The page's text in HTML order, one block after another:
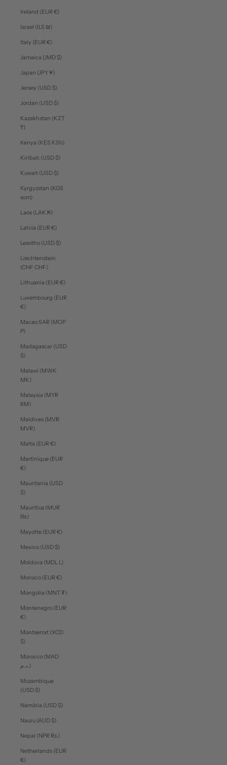
Ireland (EUR €)
Israel (ILS ₪)
Italy (EUR €)
Jamaica (JMD $)
Japan (JPY ¥)
Jersey (USD $)
Jordan (USD $)
Kazakhstan (KZT
₸)
Kenya (KES KSh)
Kiribati (USD $)
Kuwait (USD $)
Kyrgyzstan (KGS
som)
Laos (LAK ₭)
Latvia (EUR €)
Lesotho (USD $)
Liechtenstein
(CHF CHF)
Lithuania (EUR €)
Luxembourg (EUR
€)
Macao SAR (MOP
P)
Madagascar (USD
$)
Malawi (MWK
MK)
Malaysia (MYR
RM)
Maldives (MVR
MVR)
Malta (EUR €)
Martinique (EUR
€)
Mauritania (USD
$)
Mauritius (MUR
₨)
Mayotte (EUR €)
Mexico (USD $)
Moldova (MDL L)
Monaco (EUR €)
Mongolia (MNT ₮)
Montenegro (EUR
€)
Montserrat (XCD
$)
Morocco (MAD
د.م.)
Mozambique
(USD $)
Namibia (USD $)
Nauru (AUD $)
Nepal (NPR Rs.)
Netherlands (EUR
€)